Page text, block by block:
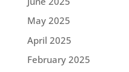
May 2025
April 2025
February 2025